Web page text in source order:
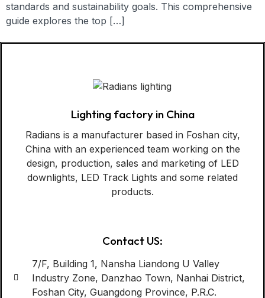
standards and sustainability goals. This comprehensive
guide explores the top […]
Lighting factory in China
Radians is a manufacturer based in Foshan city,
China with an experienced team working on the
design, production, sales and marketing of LED
downlights, LED Track Lights and some related
products.
Contact US:
7/F, Building 1, Nansha Liandong U Valley
Industry Zone, Danzhao Town, Nanhai District,
Foshan City, Guangdong Province, P.R.C.